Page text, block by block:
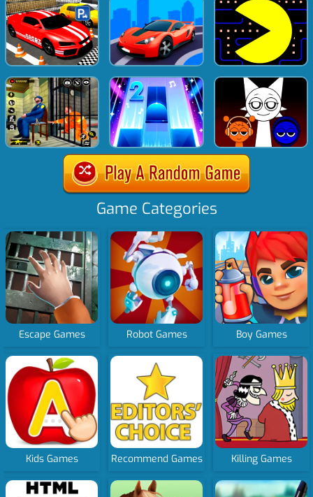
Game Categories
Escape Games Robot Games Boy Games
Kids Games Recommend Games Killing Games